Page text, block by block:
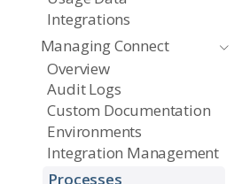
Integrations
Managing Connect
Overview
Audit Logs
Custom Documentation
Environments
Integration Management
Processes